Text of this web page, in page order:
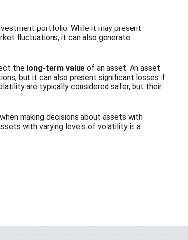
portfolio. While it may present
fluctuations, it can also generate
the long-term value of an asset. An asset
but it can also present significant losses if
are typically considered safer, but their
when making decisions about assets with
with varying levels of volatility is a